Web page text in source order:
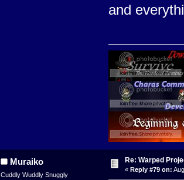
and
Muraiko
Cuddly Wuddly Snuggly
Re: Warped
« Reply #79 on: